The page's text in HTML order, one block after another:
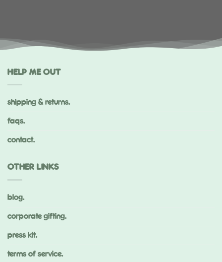
HELP ME OUT
shipping & returns.
faqs.
contact.
OTHER LINKS
blog.
corporate gifting.
press kit.
terms of service.